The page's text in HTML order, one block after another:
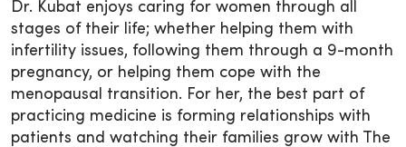
Dr. Kubat enjoys caring for women through all
stages of their life; whether helping them with
infertility issues, following them through a 9-month
pregnancy, or helping them cope with the
menopausal transition. For her, the best part of
practicing medicine is forming relationships with
patients and watching their families grow with The